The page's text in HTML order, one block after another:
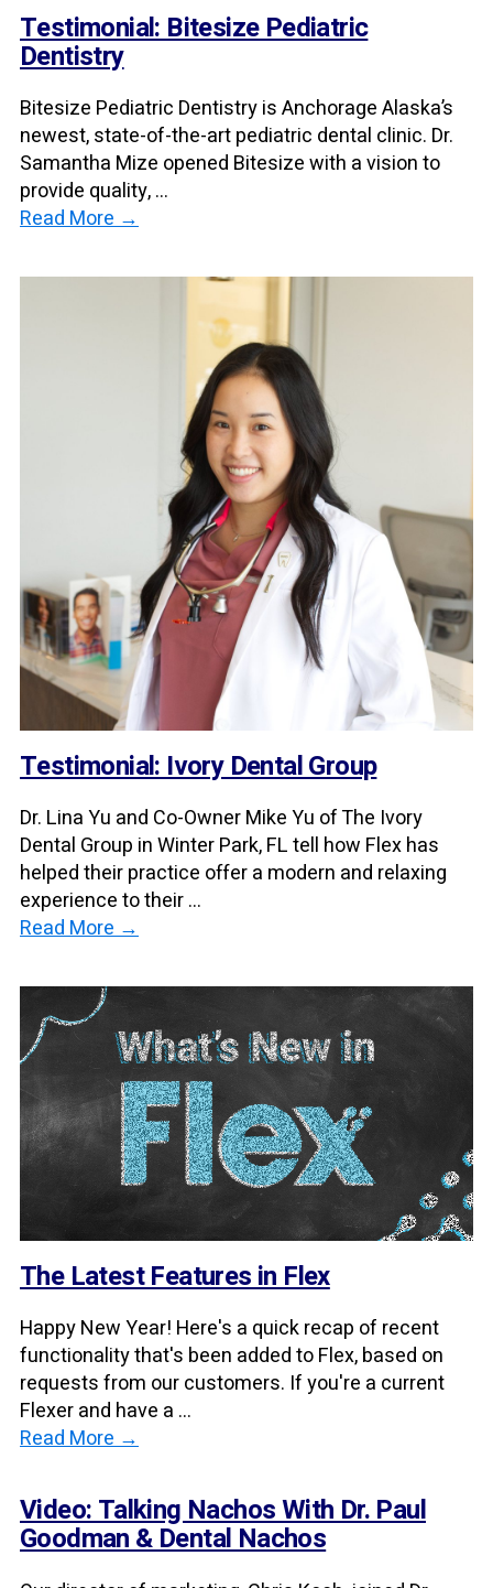
Testimonial: Bitesize Pediatric
Dentistry
Bitesize Pediatric Dentistry is Anchorage Alaska’s
newest, state-of-the-art pediatric dental clinic. Dr.
Samantha Mize opened Bitesize with a vision to
provide quality, ...
Read More →
Testimonial: Ivory Dental Group
Dr. Lina Yu and Co-Owner Mike Yu of The Ivory
Dental Group in Winter Park, FL tell how Flex has
helped their practice offer a modern and relaxing
experience to their ...
Read More →
The Latest Features in Flex
Happy New Year! Here's a quick recap of recent
functionality that's been added to Flex, based on
requests from our customers. If you're a current
Flexer and have a ...
Read More →
Video: Talking Nachos With Dr. Paul
Goodman & Dental Nachos